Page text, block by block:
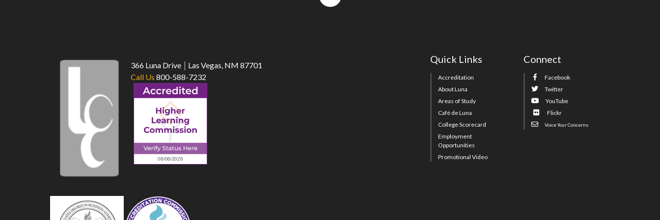
366 Luna Drive
Las Vegas, NM 87701
Call Us 800-588-7232
Quick Links
Accreditation
About Luna
Areas of Study
Café de Luna
College Scorecard
Employment
Opportunities
Promotional Video
Connect
Facebook
Twitter
YouTube
Flickr
Voice Your Concerns